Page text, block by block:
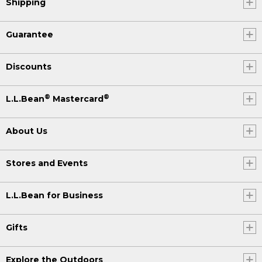
Shipping
Guarantee
Discounts
L.L.Bean® Mastercard®
About Us
Stores and Events
L.L.Bean for Business
Gifts
Explore the Outdoors